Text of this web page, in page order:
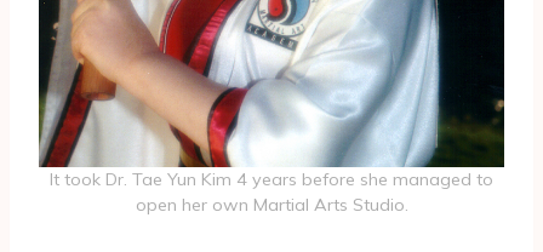
It took Dr. Tae Yun Kim 4 years before she managed to
open her own Martial Arts Studio.